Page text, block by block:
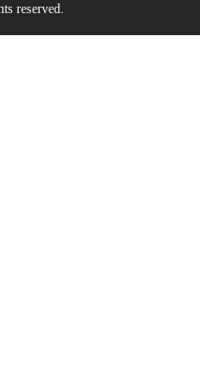
reserved.